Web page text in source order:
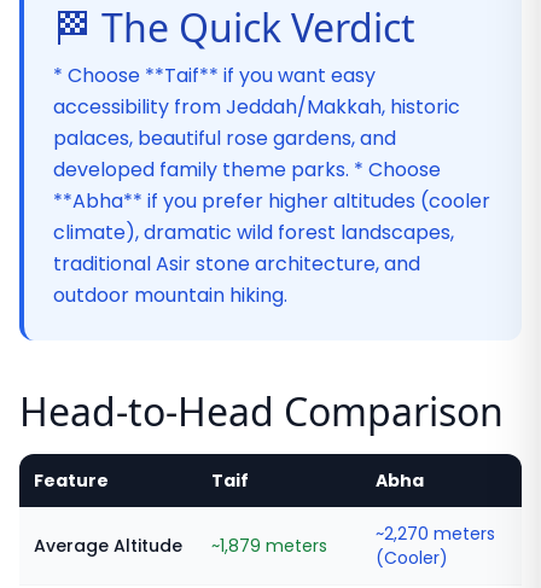
🏁 The Quick Verdict
* Choose **Taif** if you want easy
accessibility from Jeddah/Makkah, historic
palaces, beautiful rose gardens, and
developed family theme parks. * Choose
**Abha** if you prefer higher altitudes (cooler
climate), dramatic wild forest landscapes,
traditional Asir stone architecture, and
outdoor mountain hiking.
Head-to-Head Comparison
Feature Taif Abha
Average Altitude ~1,879 meters
~2,270 meters
(Cooler)